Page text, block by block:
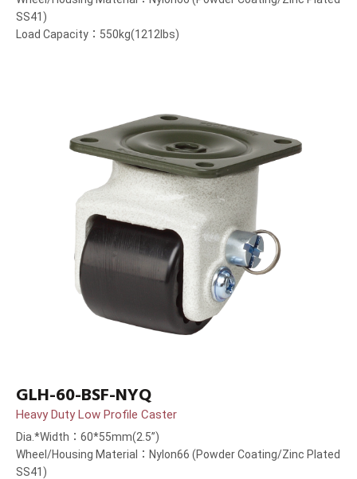
SS41)
Load Capacity：550kg(1212lbs)
GLH-60-BSF-NYQ
Heavy Duty Low Profile Caster
Dia.*Width：60*55mm(2.5”)
Wheel/Housing Material：Nylon66 (Powder Coating/Zinc Plated
SS41)